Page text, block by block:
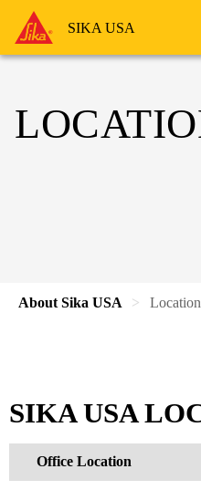
SIKA USA
About Sika USA
SIKA USA
Office Location